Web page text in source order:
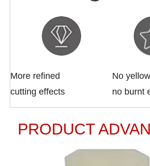
More refined
cutting effects
No yellow
no burnt
PRODUCT